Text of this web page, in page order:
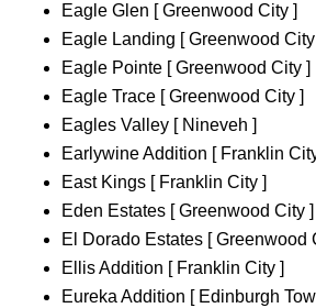
Eagle Glen [ Greenwood City ]
Eagle Landing [ Greenwood City
Eagle Pointe [ Greenwood City ]
Eagle Trace [ Greenwood City ]
Eagles Valley [ Nineveh ]
Earlywine Addition [ Franklin
East Kings [ Franklin City ]
Eden Estates [ Greenwood City ]
El Dorado Estates [ Greenwood
Ellis Addition [ Franklin City ]
Eureka Addition [ Edinburgh